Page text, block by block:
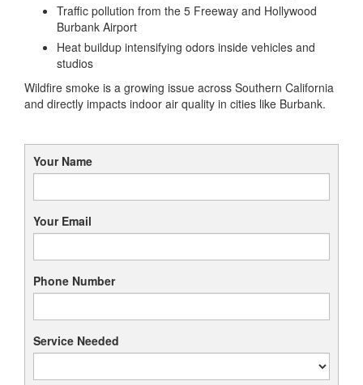
Traffic pollution from the 5 Freeway and Hollywood
Burbank Airport
Heat buildup intensifying odors inside vehicles and
studios
Wildfire smoke is a growing issue across Southern California
and directly impacts indoor air quality in cities like Burbank.
Your Name
Your Email
Phone Number
Service Needed